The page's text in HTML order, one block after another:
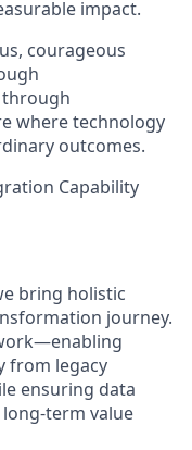
impact.
courageous
through
where technology
outcomes.
Capability
bring holistic
journey.
from legacy
ensuring data
term value